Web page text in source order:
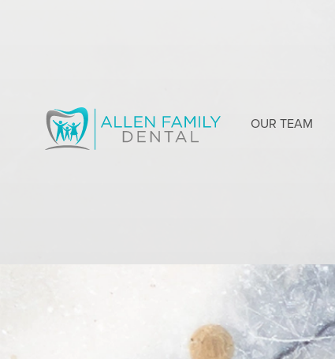
OUR TEAM